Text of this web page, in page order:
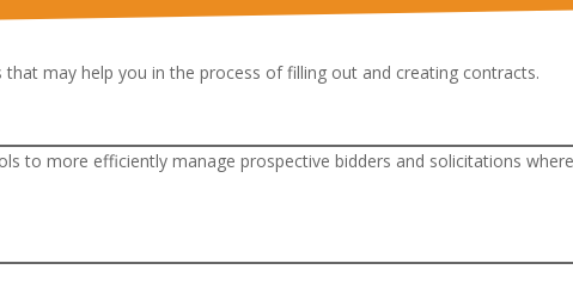
may help you in the process of filling out and creating contracts.
to more efficiently manage prospective bidders and solicitations